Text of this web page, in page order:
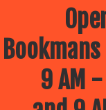
9 AM